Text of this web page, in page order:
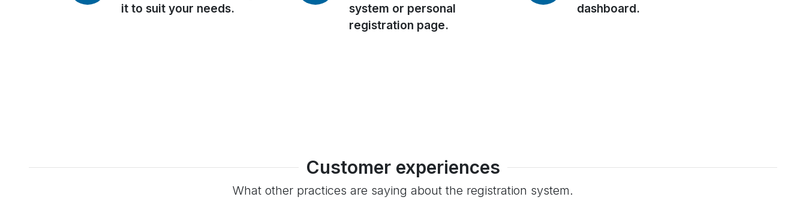
it to suit your needs.
system or personal
registration page.
dashboard.
Customer experiences
What other practices are saying about the registration system.